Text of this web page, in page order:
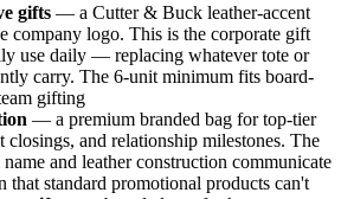
gifts — a Cutter & Buck leather-accent
company logo. This is the corporate gift
use daily — replacing whatever tote or
carry. The 6-unit minimum fits board-
gifting
— a premium branded bag for top-tier
closings, and relationship milestones. The
and leather construction communicate
that standard promotional products can't